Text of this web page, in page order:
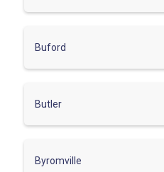
Buford
Butler
Byromville